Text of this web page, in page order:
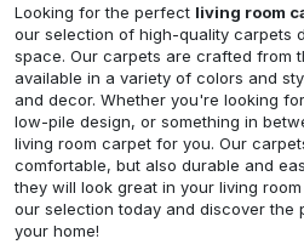
Looking for the perfect living room
our selection of high-quality carpets
space. Our carpets are crafted from
available in a variety of colors and
and decor. Whether you're looking
low-pile design, or something in
living room carpet for you. Our
comfortable, but also durable and
they will look great in your living
our selection today and discover
your home!